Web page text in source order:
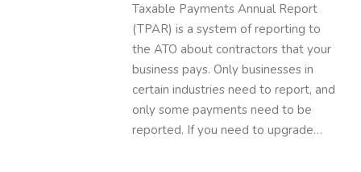
Taxable Payments Annual Report
(TPAR) is a system of reporting to
the ATO about contractors that your
business pays. Only businesses in
certain industries need to report, and
only some payments need to be
reported. If you need to upgrade…